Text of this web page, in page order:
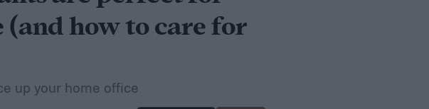
how to care for
up your home office